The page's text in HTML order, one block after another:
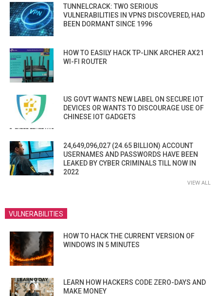
TUNNELCRACK: TWO SERIOUS
VULNERABILITIES IN VPNS DISCOVERED, HAD
BEEN DORMANT SINCE 1996
HOW TO EASILY HACK TP-LINK ARCHER AX21
WI-FI ROUTER
US GOVT WANTS NEW LABEL ON SECURE IOT
DEVICES OR WANTS TO DISCOURAGE USE OF
CHINESE IOT GADGETS
24,649,096,027 (24.65 BILLION) ACCOUNT
USERNAMES AND PASSWORDS HAVE BEEN
LEAKED BY CYBER CRIMINALS TILL NOW IN
2022
VIEW ALL
VULNERABILITIES
HOW TO HACK THE CURRENT VERSION OF
WINDOWS IN 5 MINUTES
LEARN HOW HACKERS CODE ZERO-DAYS AND
MAKE MONEY